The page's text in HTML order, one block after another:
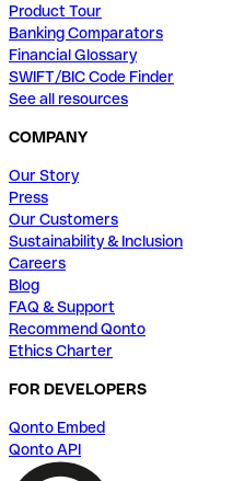
Product Tour
Banking Comparators
Financial Glossary
SWIFT/BIC Code Finder
See all resources
COMPANY
Our Story
Press
Our Customers
Sustainability & Inclusion
Careers
Blog
FAQ & Support
Recommend Qonto
Ethics Charter
FOR DEVELOPERS
Qonto Embed
Qonto API